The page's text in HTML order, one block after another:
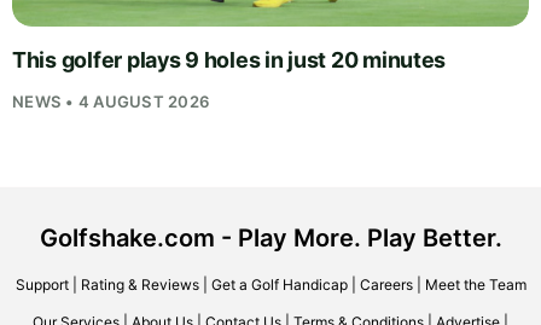
This golfer plays 9 holes in just 20 minutes
NEWS • 4 AUGUST 2026
Golfshake.com - Play More. Play Better.
Support| Rating & Reviews| Get a Golf Handicap| Careers| Meet the Team